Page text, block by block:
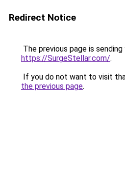
Redirect Notice
The previous page is
https://SurgeStellar.com/.
If you do not want to visit
the previous page.